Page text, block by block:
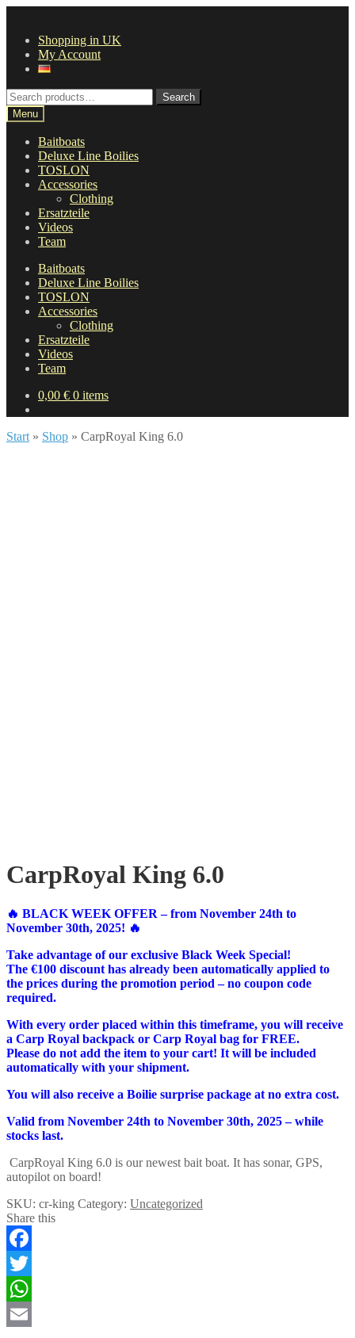
navigation
contentShopping in UK
My Account
Search
for:
Search
Menu
Baitboats
Deluxe Line Boilies
TOSLON
Accessories
Clothing
Ersatzteile
Videos
Team
Baitboats
Deluxe Line Boilies
TOSLON
Accessories
Clothing
Ersatzteile
Videos
Team
0,00 € 0 items
Start » Shop » CarpRoyal King 6.0
CarpRoyal King 6.0
🔥 BLACK WEEK OFFER – from November 24th to
November 30th, 2025! 🔥
Take advantage of our exclusive Black Week Special!
The €100 discount has already been automatically applied to
the prices during the promotion period – no coupon code
required.
With every order placed within this timeframe, you will receive
a Carp Royal backpack or Carp Royal bag for FREE.
Please do not add the item to your cart! It will be included
automatically with your shipment.
You will also receive a Boilie surprise package at no extra cost.
Valid from November 24th to November 30th, 2025 – while
stocks last.
CarpRoyal King 6.0 is our newest bait boat. It has sonar, GPS,
autopilot on board!
SKU: cr-king Category: Uncategorized
Share this
Facebook
Twitter
WhatsApp